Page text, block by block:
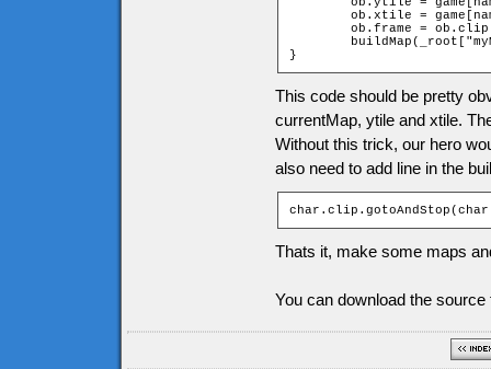
}
This code should be pretty
currentMap, ytile and xtile.
Without this trick, our hero
also need to add line in the
Thats it, make some maps
You can download the